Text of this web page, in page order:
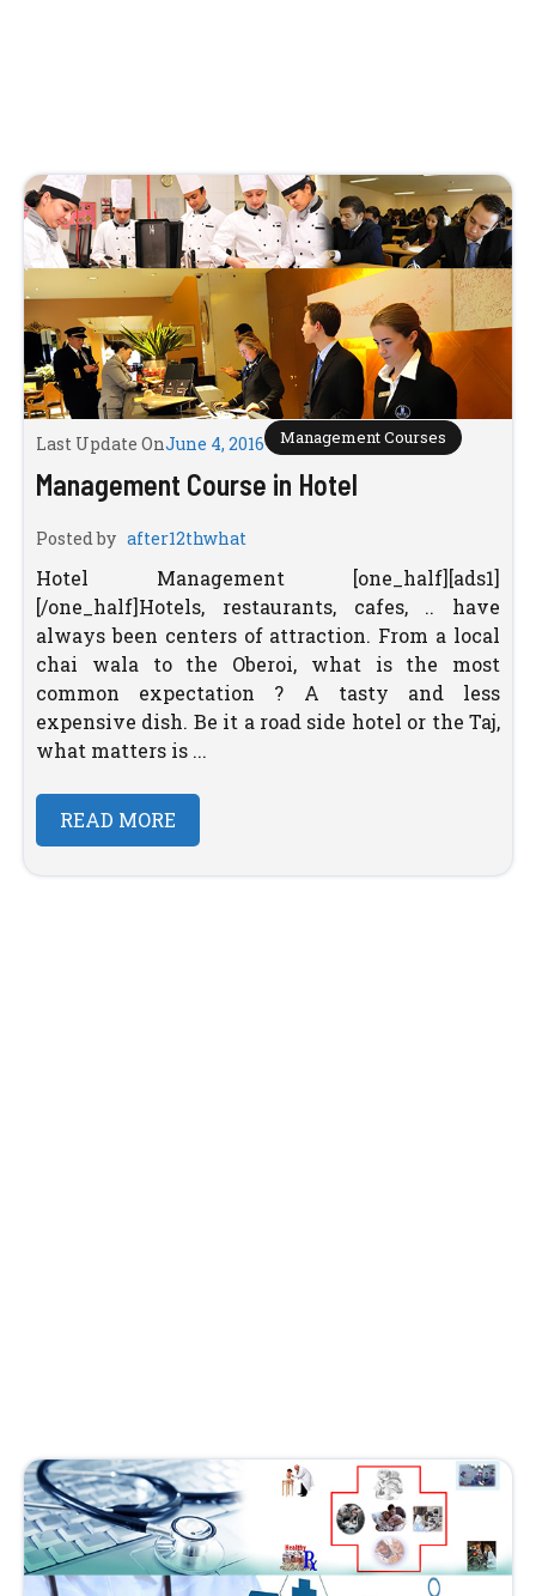
Last Update OnJune 4, 2016 Management Courses
Management Course in Hotel
Posted by after12thwhat
Hotel Management [one_half][ads1]
[/one_half]Hotels, restaurants, cafes, .. have
always been centers of attraction. From a local
chai wala to the Oberoi, what is the most
common expectation ? A tasty and less
expensive dish. Be it a road side hotel or the Taj,
what matters is ...
READ MORE